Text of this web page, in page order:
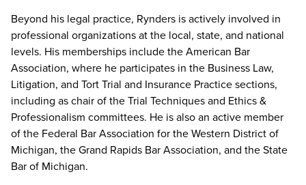
Beyond his legal practice, Rynders is actively involved in
professional organizations at the local, state, and national
levels. His memberships include the American Bar
Association, where he participates in the Business Law,
Litigation, and Tort Trial and Insurance Practice sections,
including as chair of the Trial Techniques and Ethics &
Professionalism committees. He is also an active member
of the Federal Bar Association for the Western District of
Michigan, the Grand Rapids Bar Association, and the State
Bar of Michigan.